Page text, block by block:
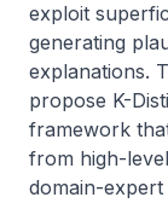
exploit
generating
explanations.
propose K-
framework
from high-
domain-